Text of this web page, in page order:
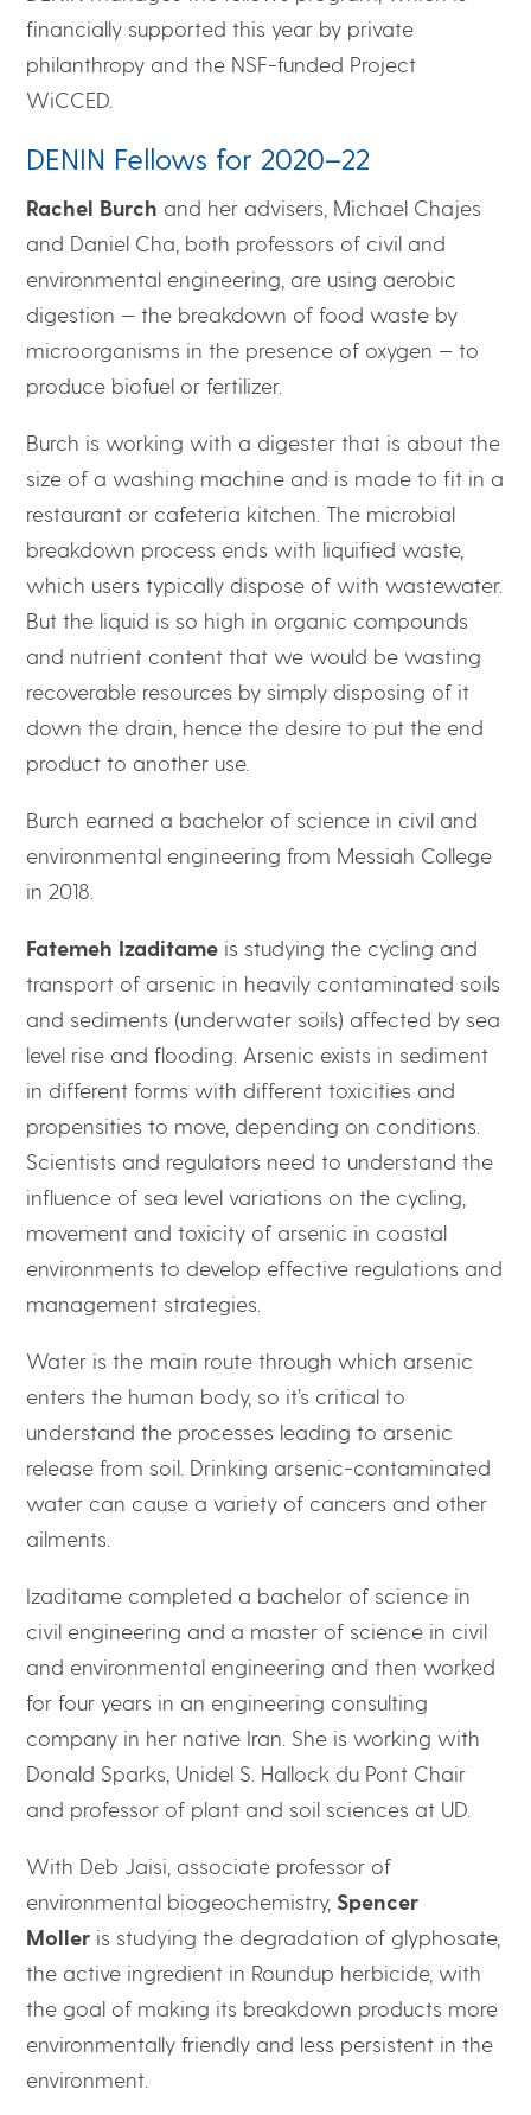
financially supported this year by private
philanthropy and the NSF-funded Project
WiCCED.
DENIN Fellows for 2020–22
Rachel Burch and her advisers, Michael Chajes
and Daniel Cha, both professors of civil and
environmental engineering, are using aerobic
digestion — the breakdown of food waste by
microorganisms in the presence of oxygen — to
produce biofuel or fertilizer.
Burch is working with a digester that is about the
size of a washing machine and is made to fit in a
restaurant or cafeteria kitchen. The microbial
breakdown process ends with liquified waste,
which users typically dispose of with wastewater.
But the liquid is so high in organic compounds
and nutrient content that we would be wasting
recoverable resources by simply disposing of it
down the drain, hence the desire to put the end
product to another use.
Burch earned a bachelor of science in civil and
environmental engineering from Messiah College
in 2018.
Fatemeh Izaditame is studying the cycling and
transport of arsenic in heavily contaminated soils
and sediments (underwater soils) affected by sea
level rise and flooding. Arsenic exists in sediment
in different forms with different toxicities and
propensities to move, depending on conditions.
Scientists and regulators need to understand the
influence of sea level variations on the cycling,
movement and toxicity of arsenic in coastal
environments to develop effective regulations and
management strategies.
Water is the main route through which arsenic
enters the human body, so it’s critical to
understand the processes leading to arsenic
release from soil. Drinking arsenic-contaminated
water can cause a variety of cancers and other
ailments.
Izaditame completed a bachelor of science in
civil engineering and a master of science in civil
and environmental engineering and then worked
for four years in an engineering consulting
company in her native Iran. She is working with
Donald Sparks, Unidel S. Hallock du Pont Chair
and professor of plant and soil sciences at UD.
With Deb Jaisi, associate professor of
environmental biogeochemistry, Spencer
Moller is studying the degradation of glyphosate,
the active ingredient in Roundup herbicide, with
the goal of making its breakdown products more
environmentally friendly and less persistent in the
environment.